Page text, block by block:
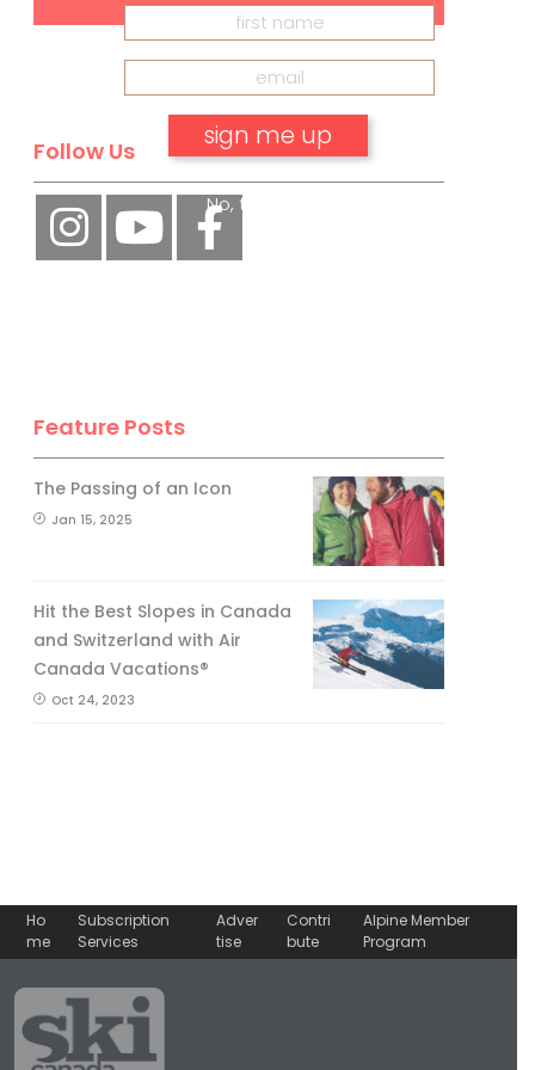
Follow Us
Feature Posts
The Passing of an Icon
Jan 15, 2025
Hit the Best Slopes in Canada
and Switzerland with Air
Canada Vacations®
Oct 24, 2023
Ho
me
Subscription
Services
Adver
tise
Contri
bute
Alpine Member
Program
No, thank you.